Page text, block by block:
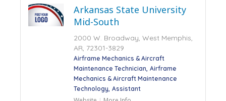
Arkansas State University
Mid-South
2000 W. Broadway, West Memphis,
AR, 72301-3829
Airframe Mechanics & Aircraft
Maintenance Technician Airframe
Mechanics & Aircraft Maintenance
Technology Assistant